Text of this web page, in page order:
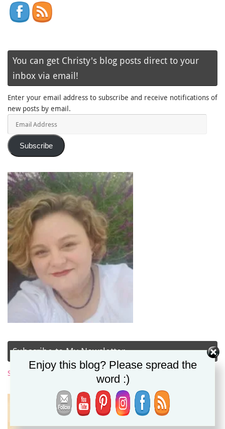
You can get Christy's blog posts direct to your
inbox via email!
Enter your email address to subscribe and receive notifications of
new posts by email.
Subscribe
Subscribe to My Newsletter
Subscribe Now
Enjoy this blog? Please spread the
word :)